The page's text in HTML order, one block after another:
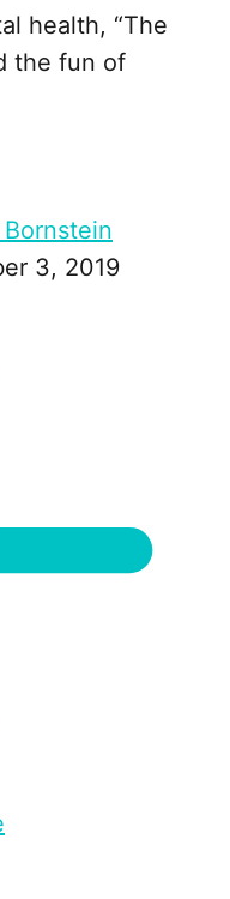
health, “The
the fun of
3, 2019